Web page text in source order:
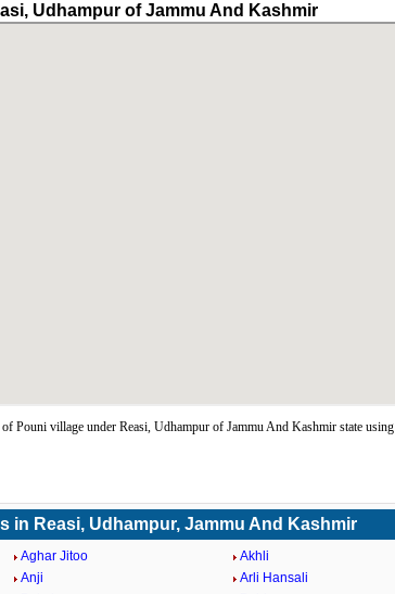
Udhampur of Jammu And Kashmir
Pouni village under Reasi, Udhampur of Jammu And Kashmir state using
in Reasi, Udhampur, Jammu And Kashmir
Aghar Jitoo
Akhli
Anji
Arli Hansali